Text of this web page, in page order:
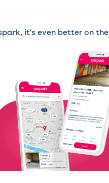
it's even better on the